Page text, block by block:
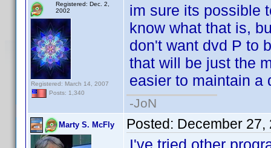
Registered: Dec. 2,
2002
Registered: March 14, 2007
Posts: 1,340
im sure its possible
know what that is,
don't want dvd P to
that will be just the
easier to maintain a
-JoN
Marty S. McFly Posted: December 27,
I've tried other